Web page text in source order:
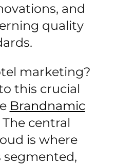
and
quality
marketing?
this crucial
Brandnamic
The central
is where
segmented,